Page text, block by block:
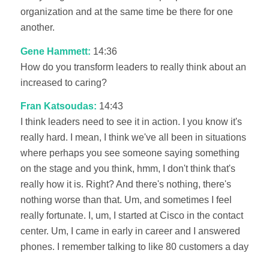
organization and at the same time be there for one
another.
Gene Hammett: 14:36
How do you transform leaders to really think about an
increased to caring?
Fran Katsoudas: 14:43
I think leaders need to see it in action. I you know it's
really hard. I mean, I think we've all been in situations
where perhaps you see someone saying something
on the stage and you think, hmm, I don't think that's
really how it is. Right? And there's nothing, there's
nothing worse than that. Um, and sometimes I feel
really fortunate. I, um, I started at Cisco in the contact
center. Um, I came in early in career and I answered
phones. I remember talking to like 80 customers a day